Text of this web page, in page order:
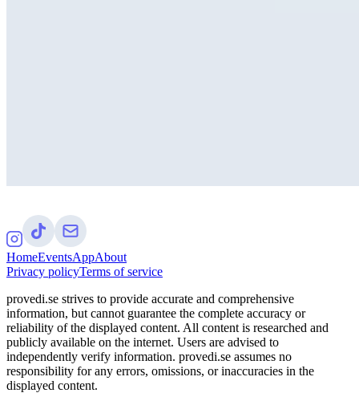
HomeEventsAppAbout
Privacy policyTerms of service
provedi.se strives to provide accurate and comprehensive
information, but cannot guarantee the complete accuracy or
reliability of the displayed content. All content is researched and
publicly available on the internet. Users are advised to
independently verify information. provedi.se assumes no
responsibility for any errors, omissions, or inaccuracies in the
displayed content.